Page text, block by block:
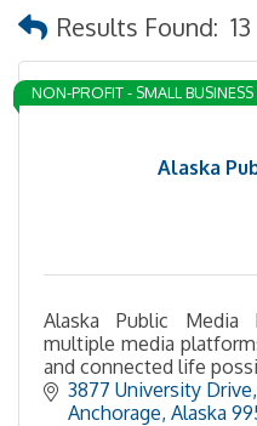
Results Found: 13
Alaska
NON-PROFIT - SMALL
Alaska Public
multiple media
and connected life
3877 University Drive
Anchorage Alaska